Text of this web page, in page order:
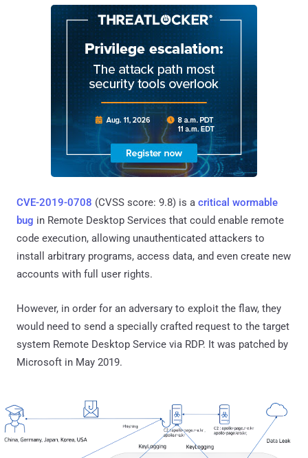
CVE-2019-0708 (CVSS score: 9.8) is a critical wormable
bug in Remote Desktop Services that could enable remote
code execution, allowing unauthenticated attackers to
install arbitrary programs, access data, and even create new
accounts with full user rights.
However, in order for an adversary to exploit the flaw, they
would need to send a specially crafted request to the target
system Remote Desktop Service via RDP. It was patched by
Microsoft in May 2019.